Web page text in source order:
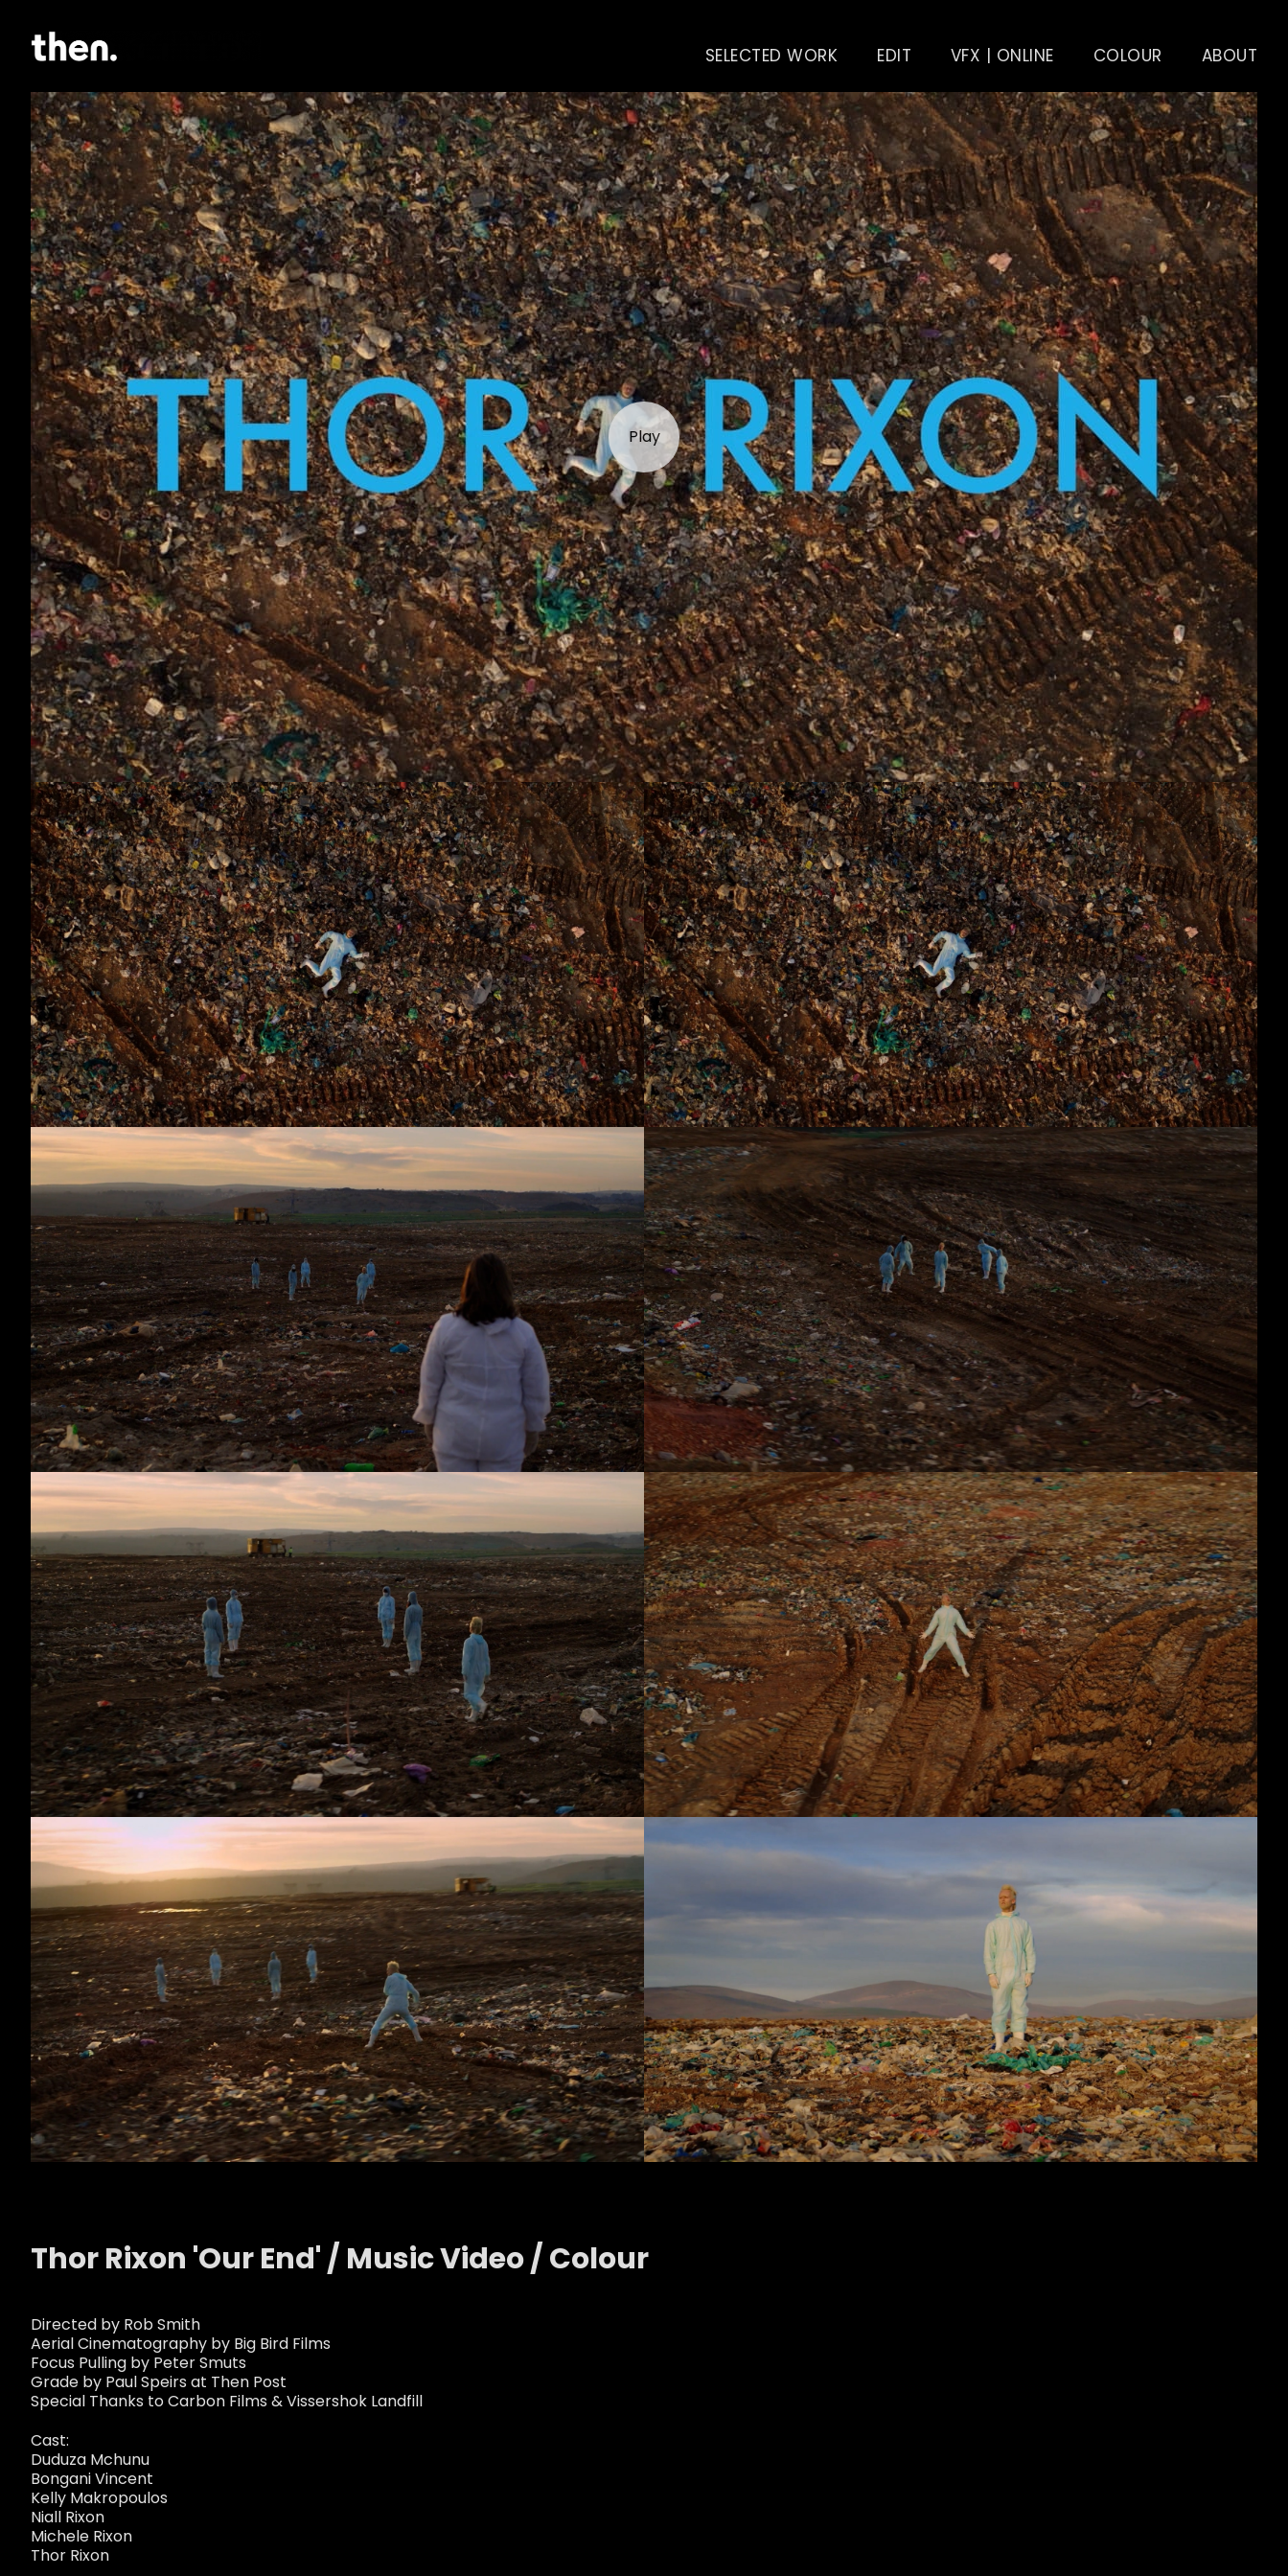
SELECTED WORK EDIT VFX | ONLINE COLOUR ABOUT
Thor Rixon 'Our End' / Music Video / Colour
Directed by Rob Smith
Aerial Cinematography by Big Bird Films
Focus Pulling by Peter Smuts
Grade by Paul Speirs at Then Post
Special Thanks to Carbon Films & Vissershok Landfill
Cast:
Duduza Mchunu
Bongani Vincent
Kelly Makropoulos
Niall Rixon
Michele Rixon
Thor Rixon